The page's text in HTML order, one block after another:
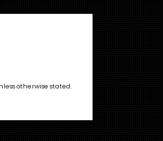
otherwise stated.